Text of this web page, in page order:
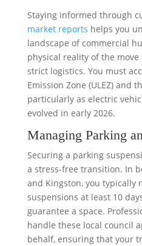
Staying informed through
market reports helps you
landscape of commercial
physical reality of the
strict logistics. You must
Emission Zone (ULEZ) and
particularly as electric
evolved in early 2026.
Managing Parking
Securing a parking
a stress-free transition. In
and Kingston, you typically
suspensions at least 10
guarantee a space.
handle these local council
behalf, ensuring that your